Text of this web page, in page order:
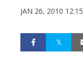
JAN 26, 2010